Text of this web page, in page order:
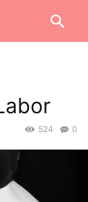
0
524